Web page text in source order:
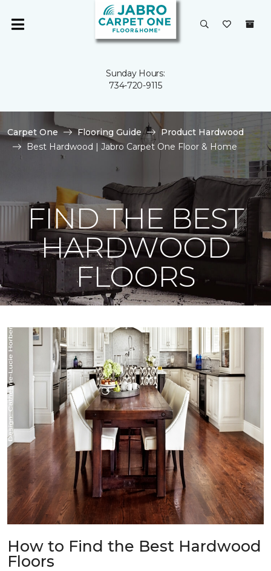
Sunday Hours:
734-720-9115
Carpet One Flooring Guide
Product Hardwood
Best Hardwood | Jabro Carpet One Floor & Home
FIND THE BEST
HARDWOOD
FLOORS
How to Find the Best Hardwood
Floors